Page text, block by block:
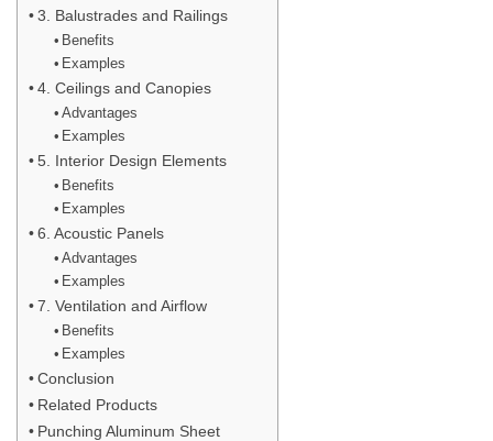
3. Balustrades and Railings
Benefits
Examples
4. Ceilings and Canopies
Advantages
Examples
5. Interior Design Elements
Benefits
Examples
6. Acoustic Panels
Advantages
Examples
7. Ventilation and Airflow
Benefits
Examples
Conclusion
Related Products
Punching Aluminum Sheet